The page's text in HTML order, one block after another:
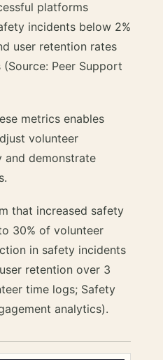
platforms
incidents below 2%
user retention rates
Peer Support
metrics enables
volunteer
demonstrate
that increased safety
30% of volunteer
in safety incidents
retention over 3
time logs; Safety
analytics).